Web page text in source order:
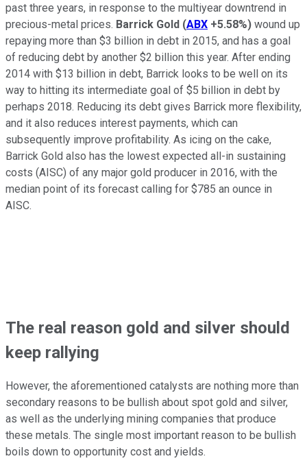
past three years, in response to the multiyear downtrend in
precious-metal prices. Barrick Gold (ABX +5.58%) wound up
repaying more than $3 billion in debt in 2015, and has a goal
of reducing debt by another $2 billion this year. After ending
2014 with $13 billion in debt, Barrick looks to be well on its
way to hitting its intermediate goal of $5 billion in debt by
perhaps 2018. Reducing its debt gives Barrick more flexibility,
and it also reduces interest payments, which can
subsequently improve profitability. As icing on the cake,
Barrick Gold also has the lowest expected all-in sustaining
costs (AISC) of any major gold producer in 2016, with the
median point of its forecast calling for $785 an ounce in
AISC.
The real reason gold and silver should
keep rallying
However, the aforementioned catalysts are nothing more than
secondary reasons to be bullish about spot gold and silver,
as well as the underlying mining companies that produce
these metals. The single most important reason to be bullish
boils down to opportunity cost and yields.